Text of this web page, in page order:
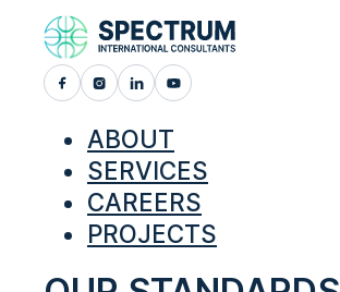
ABOUT
SERVICES
CAREERS
PROJECTS